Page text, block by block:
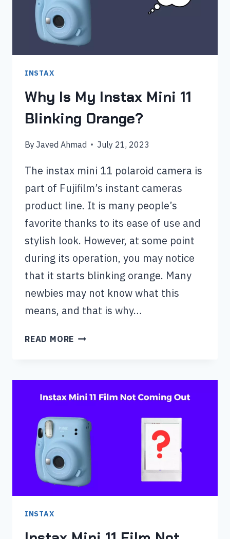
INSTAX
Why Is My Instax Mini 11
Blinking Orange?
By Javed Ahmad July 21, 2023
The instax mini 11 polaroid camera is
part of Fujifilm’s instant cameras
product line. It is many people’s
favorite thanks to its ease of use and
stylish look. However, at some point
during its operation, you may notice
that it starts blinking orange. Many
newbies may not know what this
means, and that is why…
READ MORE WHY
MINI
BLINKING
ORANGE?
INSTAX